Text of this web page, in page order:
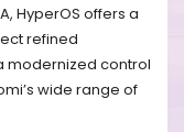
HyperOS offers a
refined
modernized control
wide range of